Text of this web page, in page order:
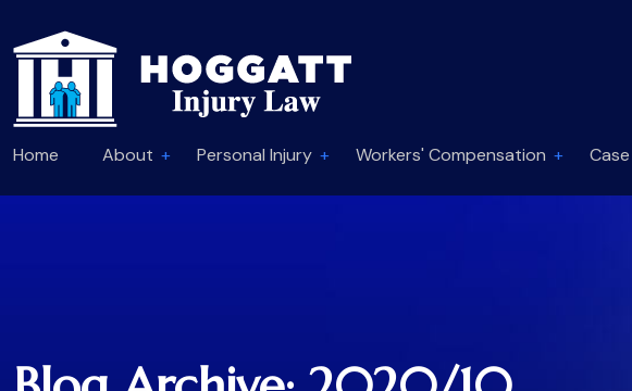
Home About Personal Injury Workers' Compensation